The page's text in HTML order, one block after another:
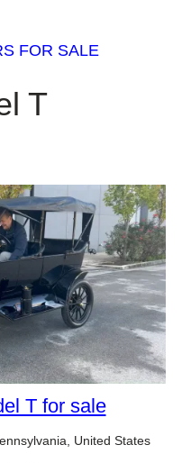
FOR SALE
T
T for sale
United States